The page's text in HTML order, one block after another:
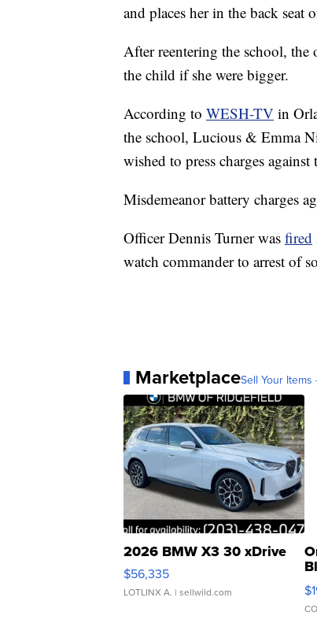
and places her in the back seat
After reentering the school, the
the child if she were bigger.
According to WESH-TV in
the school, Lucious & Emma
wished to press charges
Misdemeanor battery charges
Officer Dennis Turner was fired
watch commander to arrest of
MarketplaceSell Your
2026 BMW X3 30 xDrive
$56,335
LOTLINX A. | sellwild.com